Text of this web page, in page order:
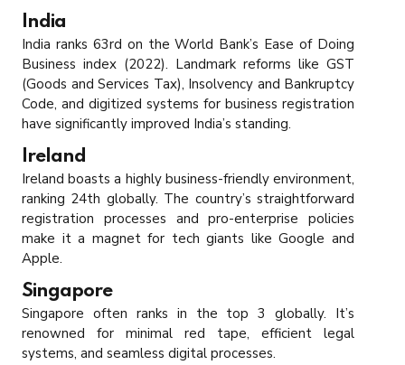
India
India ranks 63rd on the World Bank’s Ease of Doing
Business index (2022). Landmark reforms like GST
(Goods and Services Tax), Insolvency and Bankruptcy
Code, and digitized systems for business registration
have significantly improved India’s standing.
Ireland
Ireland boasts a highly business-friendly environment,
ranking 24th globally. The country’s straightforward
registration processes and pro-enterprise policies
make it a magnet for tech giants like Google and
Apple.
Singapore
Singapore often ranks in the top 3 globally. It’s
renowned for minimal red tape, efficient legal
systems, and seamless digital processes.